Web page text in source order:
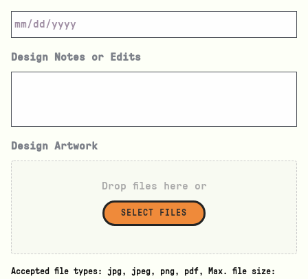
Design Notes or Edits
Design Artwork
Drop files here or
SELECT FILES
Accepted file types: jpg, jpeg, png, pdf, Max. file size: